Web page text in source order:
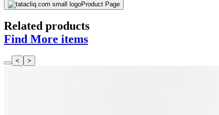
Product Page
Related products
Find More items
< >